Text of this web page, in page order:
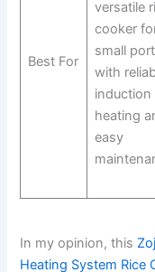
Best For
versatile
cooker
small
with
induction
heating
easy
In my opinion, this
Heating System Rice